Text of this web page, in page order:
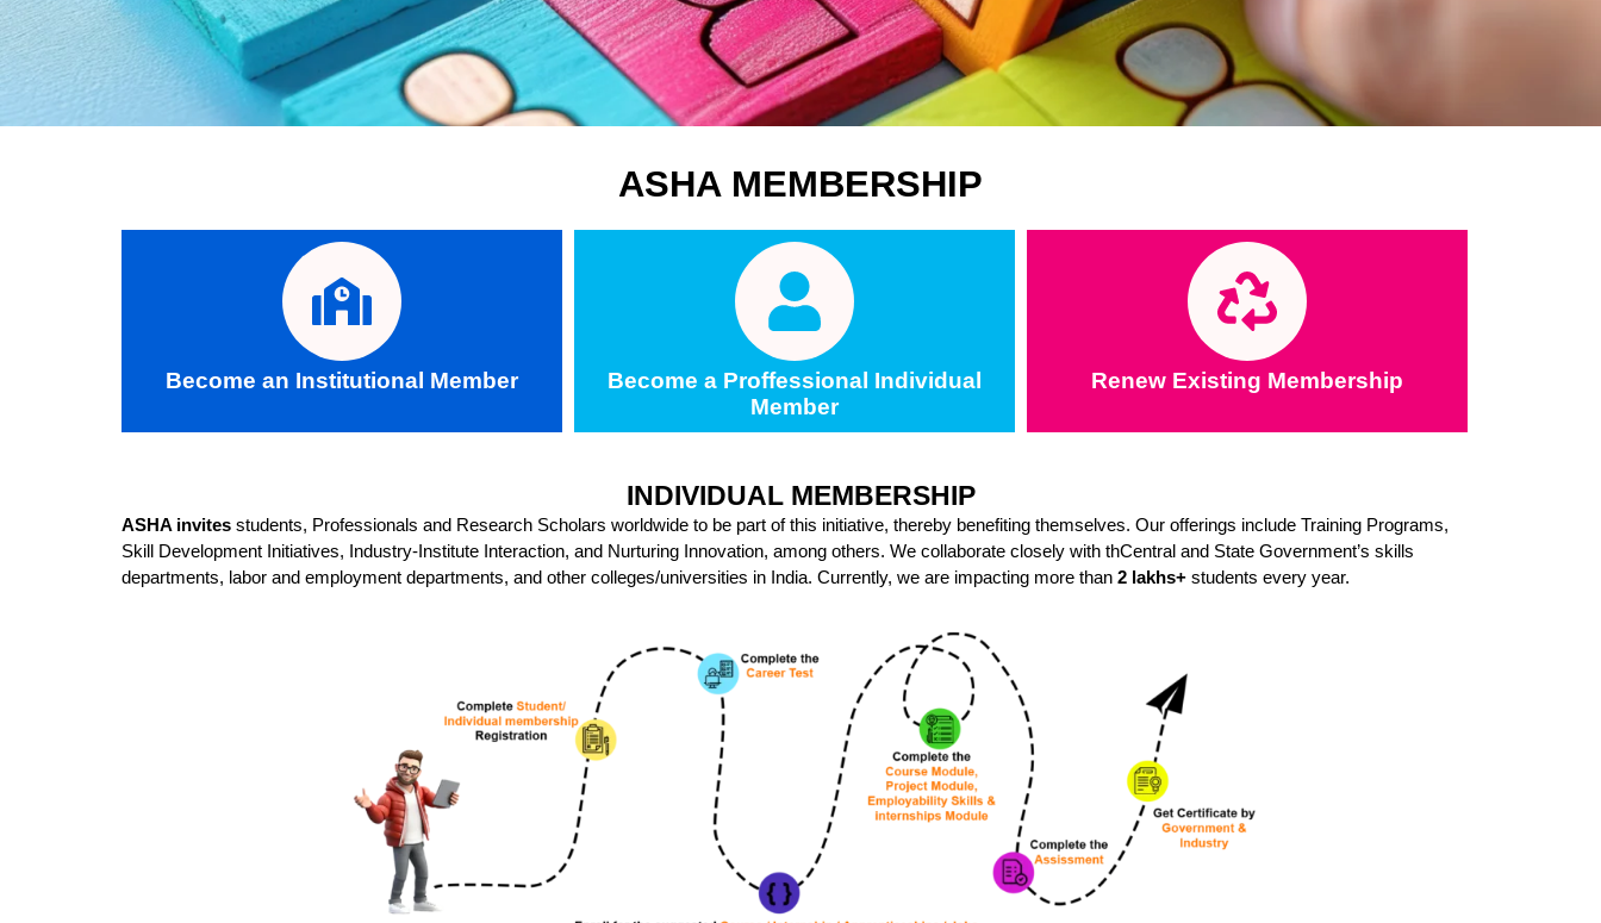
ASHA MEMBERSHIP
Become an Institutional Member
Become a Proffessional Individual
Member
Renew Existing Membership
INDIVIDUAL MEMBERSHIP
ASHA invites students, Professionals and Research Scholars worldwide to be part of this initiative, thereby benefiting themselves. Our offerings include Training Programs,
Skill Development Initiatives, Industry-Institute Interaction, and Nurturing Innovation, among others. We collaborate closely with thCentral and State Government’s skills
departments, labor and employment departments, and other colleges/universities in India. Currently, we are impacting more than 2 lakhs+ students every year.